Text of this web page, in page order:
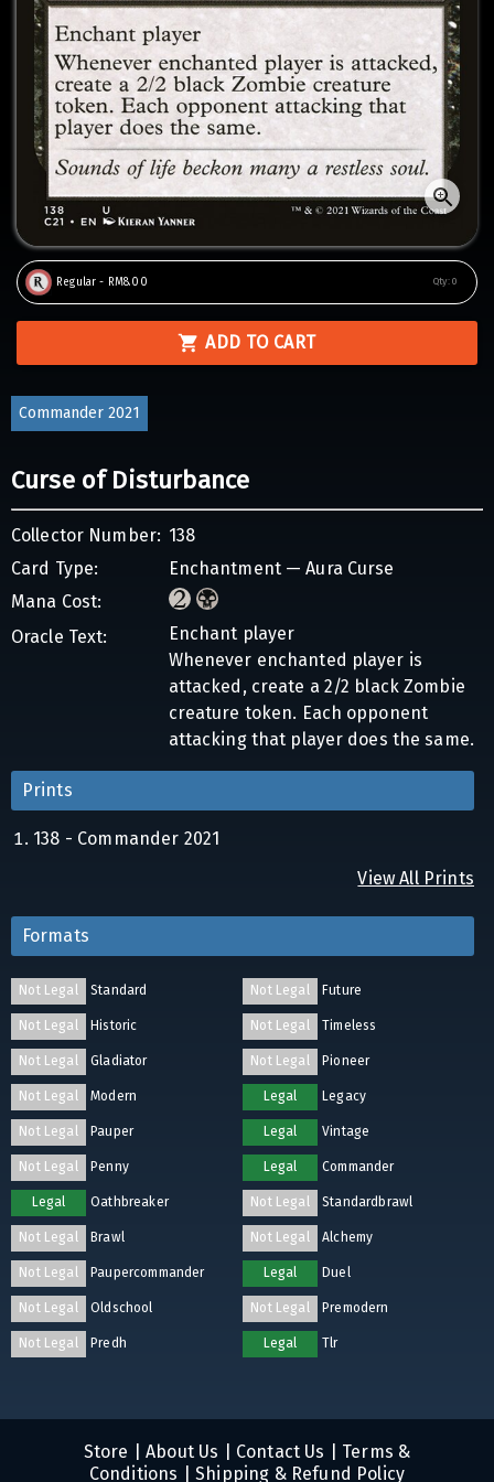
Regular - RM8.00 Qty: 0
ADD TO CART
Commander 2021
Curse of Disturbance
Collector Number: 138
Card Type:
Enchantment — Aura Curse
Mana Cost:
Oracle Text:
Enchant player
Whenever enchanted player is
attacked, create a 2/2 black Zombie
creature token. Each opponent
attacking that player does the same.
Prints
138 - Commander 2021
View All Prints
Formats
Not Legal Standard Not Legal Future
Not Legal Historic Not Legal Timeless
Not Legal Gladiator Not Legal Pioneer
Not Legal Modern Legal Legacy
Not Legal Pauper Legal Vintage
Not Legal Penny Legal Commander
Legal Oathbreaker Not Legal Standardbrawl
Not Legal Brawl Not Legal Alchemy
Not Legal Paupercommander Legal Duel
Not Legal Oldschool Not Legal Premodern
Not Legal Predh Legal Tlr
Store About Us Contact Us
Terms &
Conditions
Shipping & Refund Policy